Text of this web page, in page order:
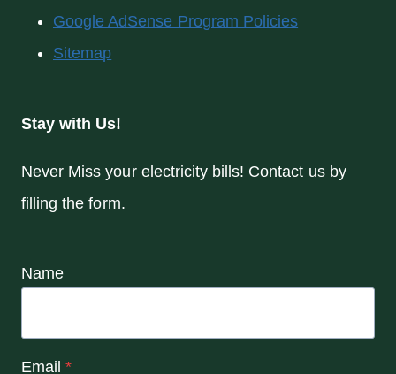
Google AdSense Program Policies
Sitemap
Stay with Us!
Never Miss your electricity bills! Contact us by
filling the form.
Name
Email *